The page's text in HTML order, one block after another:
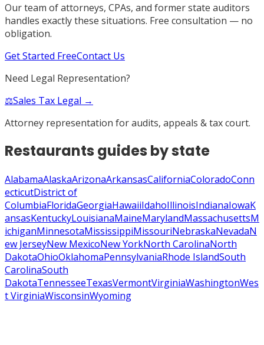
Our team of attorneys, CPAs, and former state auditors
handles exactly these situations. Free consultation — no
obligation.
Get Started FreeContact Us
Need Legal Representation?
⚖️Sales Tax Legal →
Attorney representation for audits, appeals & tax court.
Restaurants guides by state
AlabamaAlaskaArizonaArkansasCaliforniaColoradoConn
ecticutDistrict of
ColumbiaFloridaGeorgiaHawaiiIdahoIllinoisIndianaIowaK
ansasKentuckyLouisianaMaineMarylandMassachusettsM
ichiganMinnesotaMississippiMissouriNebraskaNevadaN
ew JerseyNew MexicoNew YorkNorth CarolinaNorth
DakotaOhioOklahomaPennsylvaniaRhode IslandSouth
CarolinaSouth
DakotaTennesseeTexasVermontVirginiaWashingtonWes
t VirginiaWisconsinWyoming